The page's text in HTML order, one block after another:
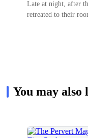
let’s meet
her arm and
Late at night, after
retreated to their
my son refuses to
You may also